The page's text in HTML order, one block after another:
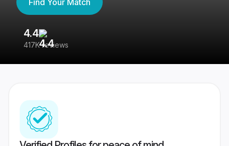
4.4
417K reviews